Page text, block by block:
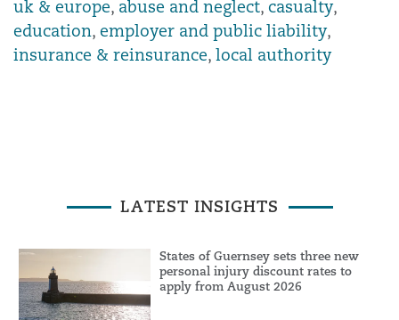
uk & europe, abuse and neglect, casualty,
education, employer and public liability,
insurance & reinsurance, local authority
LATEST INSIGHTS
States of Guernsey sets three new
personal injury discount rates to
apply from August 2026